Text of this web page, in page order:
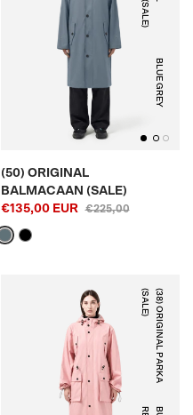
BLUE GREY
(50) ORIGINAL
BALMACAAN (SALE)
€135,00 EUR
€225,00
(
3
8
)
O
R
I
G
I
N
A
L
P
A
R
K
A
(
S
A
L
E
)